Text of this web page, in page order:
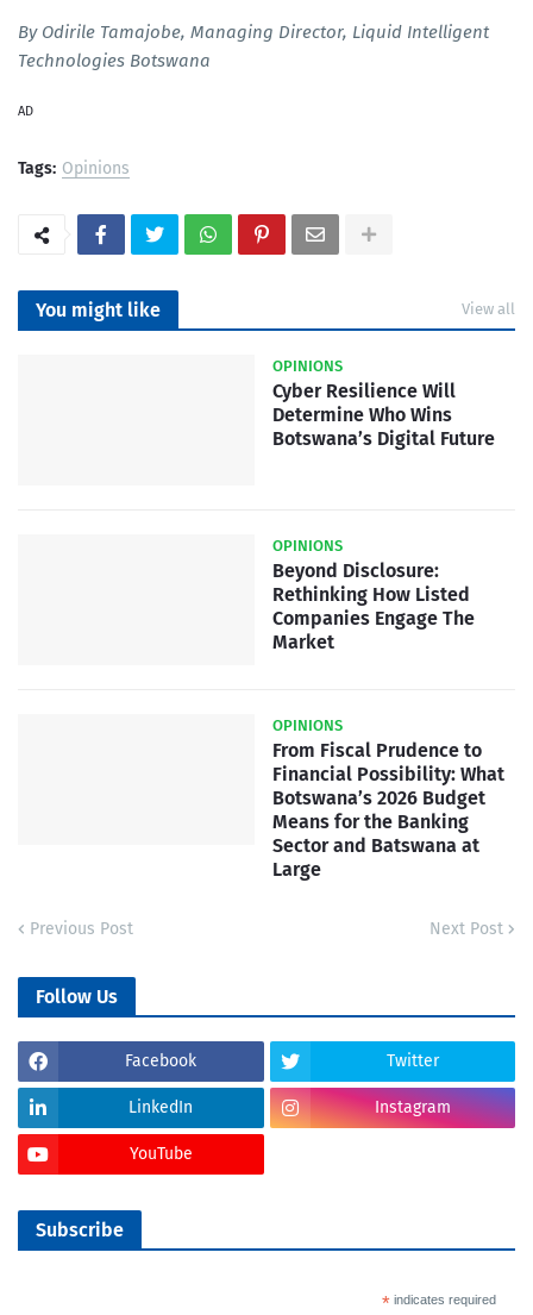
By Odirile Tamajobe, Managing Director, Liquid Intelligent
Technologies Botswana
AD
Tags: Opinions
You might like View all
OPINIONS
Cyber Resilience Will
Determine Who Wins
Botswana’s Digital Future
OPINIONS
Beyond Disclosure:
Rethinking How Listed
Companies Engage The
Market
OPINIONS
From Fiscal Prudence to
Financial Possibility: What
Botswana’s 2026 Budget
Means for the Banking
Sector and Batswana at
Large
Previous Post Next Post
Follow Us
Facebook Twitter
LinkedIn Instagram
YouTube
Subscribe
*indicates required